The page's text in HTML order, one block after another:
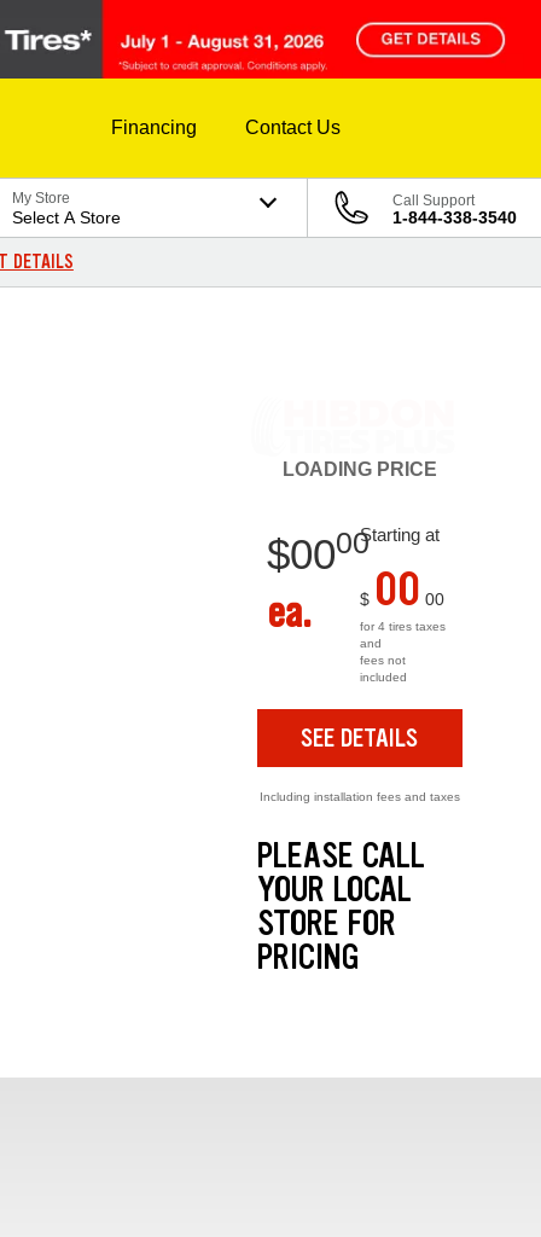
Financing Contact Us
My Store
Select A Store
Call Support
1-844-338-3540
DETAILS
LOADING PRICE
Starting at
$0000
ea. $ 00 00
for 4 tires taxes
and
fees not
included
SEE DETAILS
Including installation fees and taxes
PLEASE CALL
YOUR LOCAL
STORE FOR
PRICING